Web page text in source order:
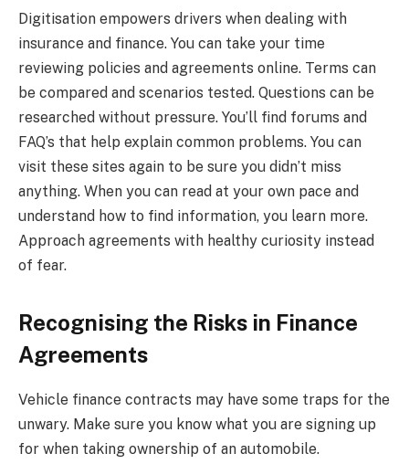
Digitisation empowers drivers when dealing with
insurance and finance. You can take your time
reviewing policies and agreements online. Terms can
be compared and scenarios tested. Questions can be
researched without pressure. You’ll find forums and
FAQ’s that help explain common problems. You can
visit these sites again to be sure you didn’t miss
anything. When you can read at your own pace and
understand how to find information, you learn more.
Approach agreements with healthy curiosity instead
of fear.
Recognising the Risks in Finance
Agreements
Vehicle finance contracts may have some traps for the
unwary. Make sure you know what you are signing up
for when taking ownership of an automobile.